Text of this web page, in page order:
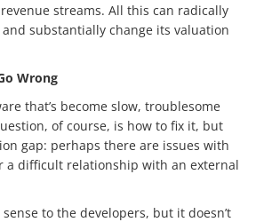
streams. All this can radically
substantially change its valuation
Wrong
that’s become slow, troublesome
of course, is how to fix it, but
gap: perhaps there are issues with
a difficult relationship with an external
to the developers, but it doesn’t